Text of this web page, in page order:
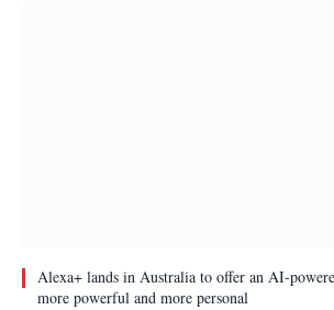
Alexa+ lands in Australia to offer an AI-
more powerful and more personal